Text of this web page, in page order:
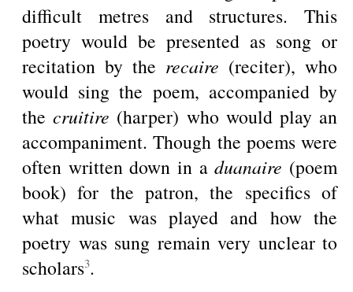
difficult metres and structures. This
poetry would be presented as song or
recitation by the recaire (reciter), who
would sing the poem, accompanied by
thecruitire (harper) who would play an
accompaniment. Though the poems were
often written down in aduanaire (poem
book) for the patron, the specifics of
what music was played and how the
poetry was sung remain very unclear to
scholars3.